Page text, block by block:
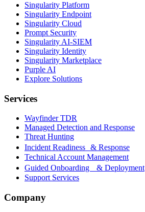
Singularity Platform
Singularity Endpoint
Singularity Cloud
Prompt Security
Singularity AI-SIEM
Singularity Identity
Singularity Marketplace
Purple AI
Explore Solutions
Services
Wayfinder TDR
Managed Detection and Response
Threat Hunting
Incident Readiness & Response
Technical Account Management
Guided Onboarding & Deployment
Support Services
Company